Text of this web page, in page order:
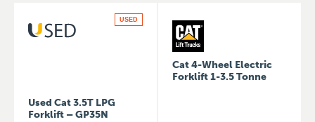
Used Cat 3.5T LPG
Forklift – GP35N
USED
Cat 4-Wheel Electric
Forklift 1-3.5 Tonne